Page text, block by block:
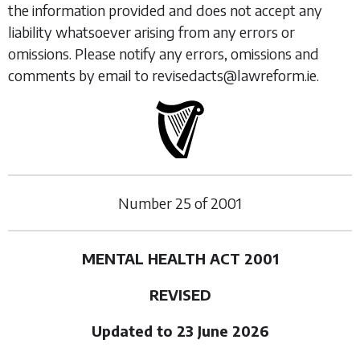
the information provided and does not accept any
liability whatsoever arising from any errors or
omissions. Please notify any errors, omissions and
comments by email to revisedacts@lawreform.ie.
Number 25 of2001
MENTAL HEALTH ACT 2001
REVISED
Updated to 23 June 2026